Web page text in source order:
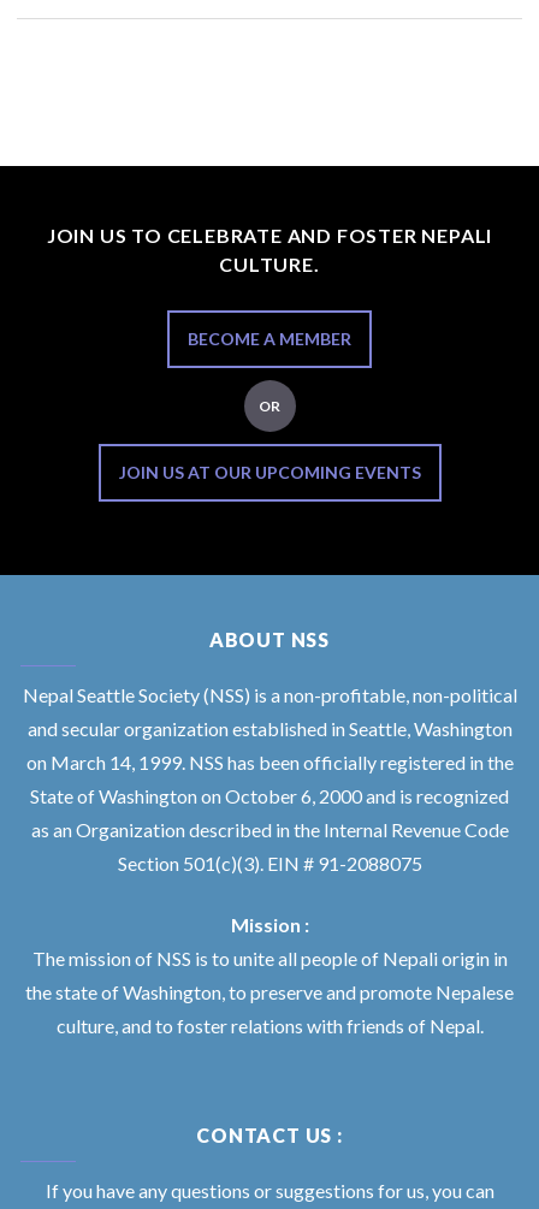
JOIN US TO CELEBRATE AND FOSTER NEPALI
CULTURE.
BECOME A MEMBER
OR
JOIN US AT OUR UPCOMING EVENTS
ABOUT NSS
Nepal Seattle Society (NSS) is a non-profitable, non-political
and secular organization established in Seattle, Washington
on March 14, 1999. NSS has been officially registered in the
State of Washington on October 6, 2000 and is recognized
as an Organization described in the Internal Revenue Code
Section 501(c)(3). EIN # 91-2088075
Mission :
The mission of NSS is to unite all people of Nepali origin in
the state of Washington, to preserve and promote Nepalese
culture, and to foster relations with friends of Nepal.
CONTACT US :
If you have any questions or suggestions for us, you can